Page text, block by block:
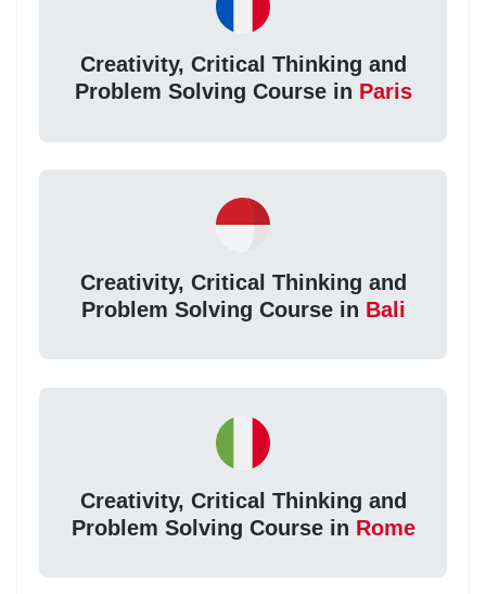
Creativity, Critical Thinking and
Problem Solving Course in Paris
Creativity, Critical Thinking and
Problem Solving Course in Bali
Creativity, Critical Thinking and
Problem Solving Course in Rome